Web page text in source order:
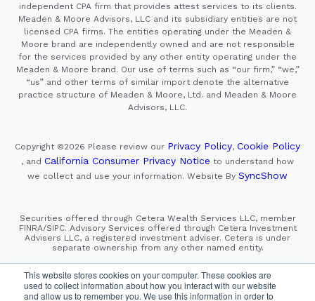
This website stores cookies on your computer. These cookies are
used to collect information about how you interact with our website
and allow us to remember you. We use this information in order to
independent CPA firm that provides attest services to its clients.
Meaden & Moore Advisors, LLC and its subsidiary entities are not
licensed CPA firms. The entities operating under the Meaden &
Moore brand are independently owned and are not responsible
for the services provided by any other entity operating under the
Meaden & Moore brand. Our use of terms such as “our firm,” “we,”
“us” and other terms of similar import denote the alternative
practice structure of Meaden & Moore, Ltd. and Meaden & Moore
Advisors, LLC.
Copyright ©2026 Please review our Privacy Policy, Cookie Policy
, and California Consumer Privacy Notice to understand how
we collect and use your information. Website By SyncShow
Securities offered through Cetera Wealth Services LLC, member
FINRA/SIPC. Advisory Services offered through Cetera Investment
Advisers LLC, a registered investment adviser. Cetera is under
separate ownership from any other named entity.
Financial Professionals of Cetera Wealth Services, LLC
may only conduct business with residents of the states and/or
jurisdictions in which they are properly registered. Not all